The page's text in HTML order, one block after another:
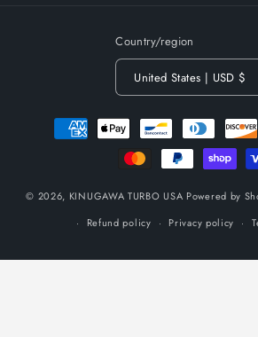
Country/region
United States | USD $
Payment
methods
© 2026, KINUGAWA TURBO USA Powered by
Refund policy
Privacy policy